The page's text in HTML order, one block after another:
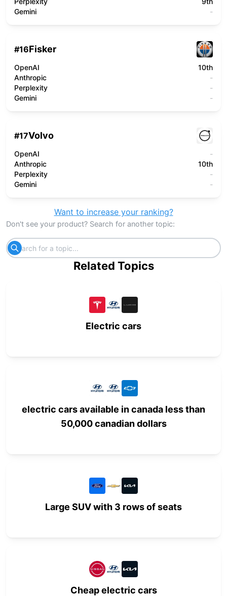
Gemini
-
#16Fisker
OpenAI
10th
Anthropic
-
Perplexity
-
Gemini
-
#17Volvo
OpenAI
-
Anthropic
10th
Perplexity
-
Gemini
-
Want to increase your ranking?
Don't see your product? Search for another topic:
Related Topics
Electric cars
electric cars available in canada less than
50,000 canadian dollars
Large SUV with 3 rows of seats
Cheap electric cars